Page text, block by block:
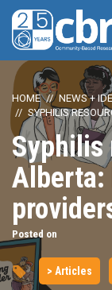
HOME
NEWS +
SYPHILIS
Syphilis
Alberta:
Posted on
> Articles